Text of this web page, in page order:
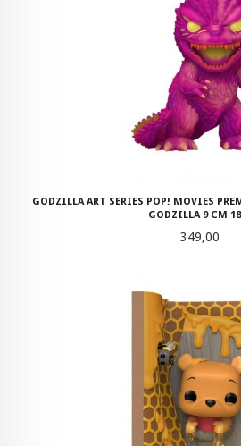
GODZILLA ART SERIES POP! MOVIES
GODZILLA 9 CM
Pris
349,00